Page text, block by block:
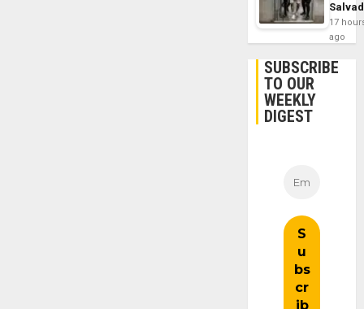
17
ago
SUBSCRIBE
TO OUR
WEEKLY
DIGEST